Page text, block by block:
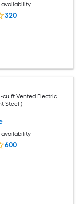
availability
320
cu ft Vented Electric
Steel )
availability
600